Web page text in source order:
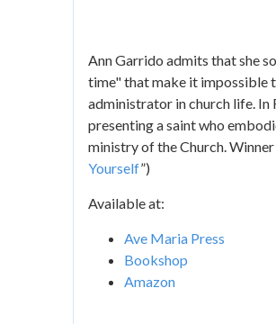
Ann Garrido admits that she
time" that make it impossible
administrator in church life.
presenting a saint who
ministry of the Church.
Yourself”)
Available at:
Ave Maria Press
Bookshop
Amazon